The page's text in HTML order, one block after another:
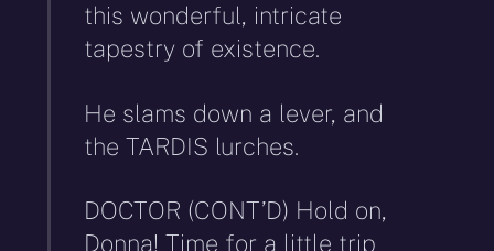
this wonderful, intricate
tapestry of existence.
He slams down a lever, and
the TARDIS lurches.
DOCTOR (CONT’D) Hold on,
Donna! Time for a little trip